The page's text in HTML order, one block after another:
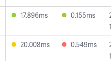
17.896ms 0.155ms
20.008ms 0.549ms